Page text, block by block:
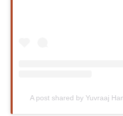
A post shared by Yuvraaj